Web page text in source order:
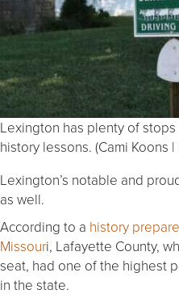
Lexington has plenty of
history lessons. (Cami Koons |
Lexington’s notable and
as well.
According to a history
Missouri, Lafayette County,
seat, had one of the highest
in the state.